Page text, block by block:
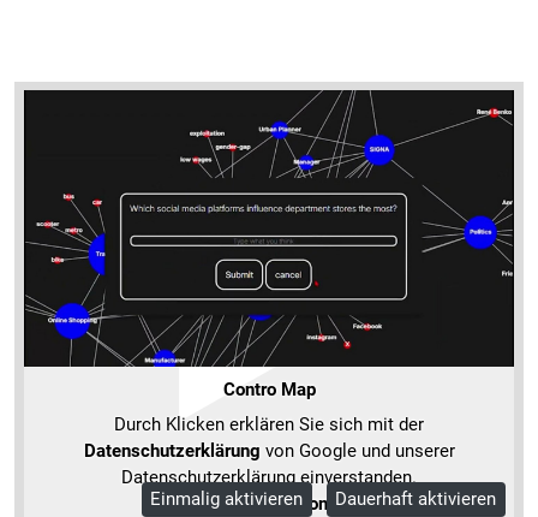
Contro Map
Durch Klicken erklären Sie sich mit der
Datenschutzerklärung von Google und unserer
Datenschutzerklärung einverstanden.
Mehr Informationen
Einmalig aktivieren Dauerhaft aktivieren